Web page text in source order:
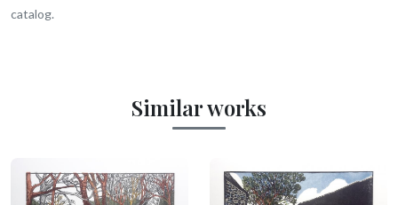
catalog.
Similar works